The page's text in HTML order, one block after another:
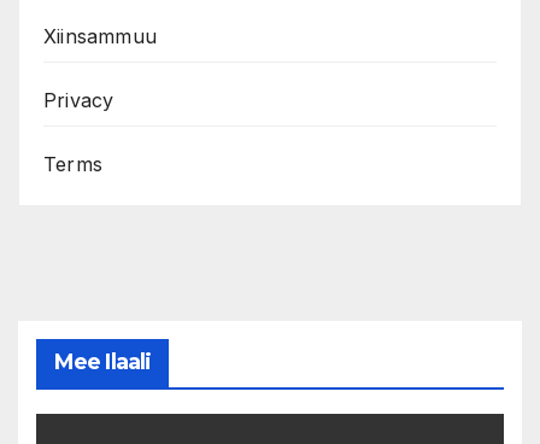
Xiinsammuu
Privacy
Terms
Mee Ilaali